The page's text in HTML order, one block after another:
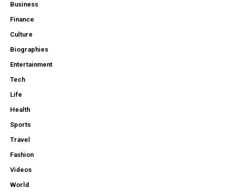
Business
Finance
Culture
Biographies
Entertainment
Tech
Life
Health
Sports
Travel
Fashion
Videos
World